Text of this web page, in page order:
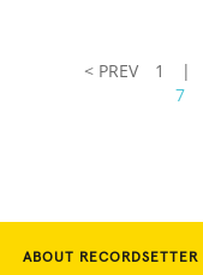
< PREV 1 |
7
ABOUT RECORDSETTER